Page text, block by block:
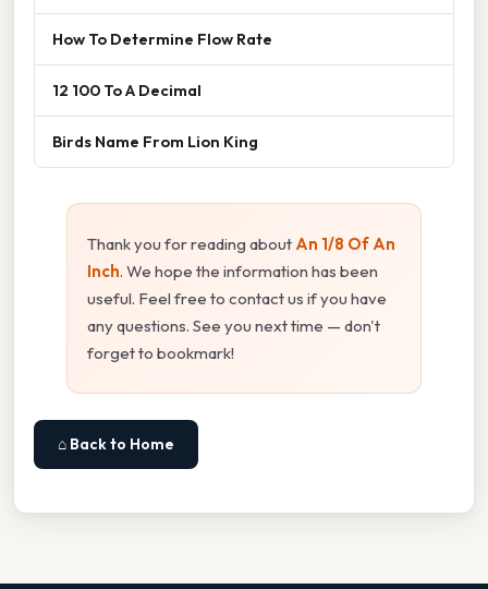
How To Determine Flow Rate
12 100 To A Decimal
Birds Name From Lion King
Thank you for reading about An 1/8 Of An
Inch. We hope the information has been
useful. Feel free to contact us if you have
any questions. See you next time — don't
forget to bookmark!
⌂ Back to Home